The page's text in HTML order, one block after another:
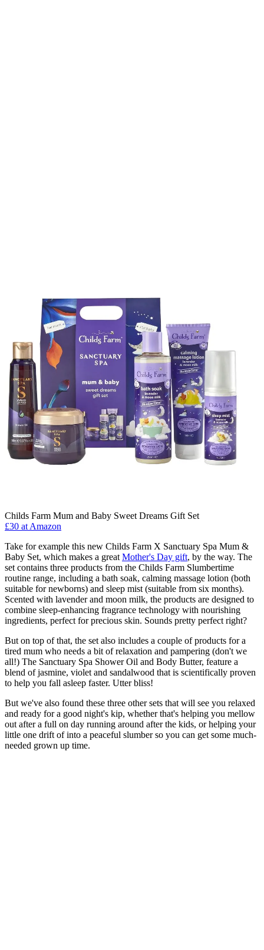
Childs Farm Mum and Baby Sweet Dreams Gift Set
£30 at Amazon
Take for example this new Childs Farm X Sanctuary Spa Mum &
Baby Set, which makes a great Mother's Day gift, by the way. The
set contains three products from the Childs Farm Slumbertime
routine range, including a bath soak, calming massage lotion (both
suitable for newborns) and sleep mist (suitable from six months).
Scented with lavender and moon milk, the products are designed to
combine sleep-enhancing fragrance technology with nourishing
ingredients, perfect for precious skin. Sounds pretty perfect right?
But on top of that, the set also includes a couple of products for a
tired mum who needs a bit of relaxation and pampering (don't we
all!) The Sanctuary Spa Shower Oil and Body Butter, feature a
blend of jasmine, violet and sandalwood that is scientifically proven
to help you fall asleep faster. Utter bliss!
But we've also found these three other sets that will see you relaxed
and ready for a good night's kip, whether that's helping you mellow
out after a full on day running around after the kids, or helping your
little one drift of into a peaceful slumber so you can get some much-
needed grown up time.